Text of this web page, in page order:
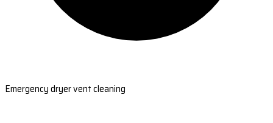
Emergency dryer vent cleaning